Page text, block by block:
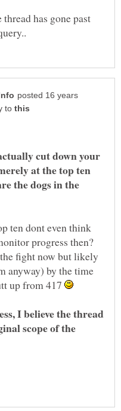
has gone past
posted 16 years
to
cut down your
at the top ten
the dogs in the
ten dont even think
progress then?
fight now but likely
anyway) by the time
up from 417
I believe the thread
scope of the